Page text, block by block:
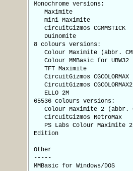
Monochrome versions:
Maximite
mini Maximite
CircuitGizmos CGMMSTICK
Duinomite
8 colours versions:
Colour Maximite (abbr.
Colour MMBasic for UBW32
TFT Maximite
CircuitGizmos CGCOLORMAX
CircuitGizmos CGCOLORMAX2
ELLO 2M
65536 colours versions:
Colour Maximite 2 (abbr.
CircuitGizmos RetroMax
PS Labs Colour Maximite 2
Edition
Other
-----
MMBasic for Windows/DOS